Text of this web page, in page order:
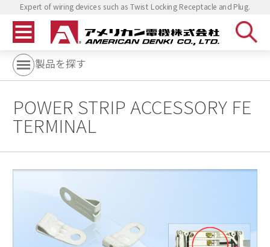
Expert of wiring devices such as Twist Locking Receptacle and Plug.
製品を探す
POWER STRIP ACCESSORY FE
TERMINAL